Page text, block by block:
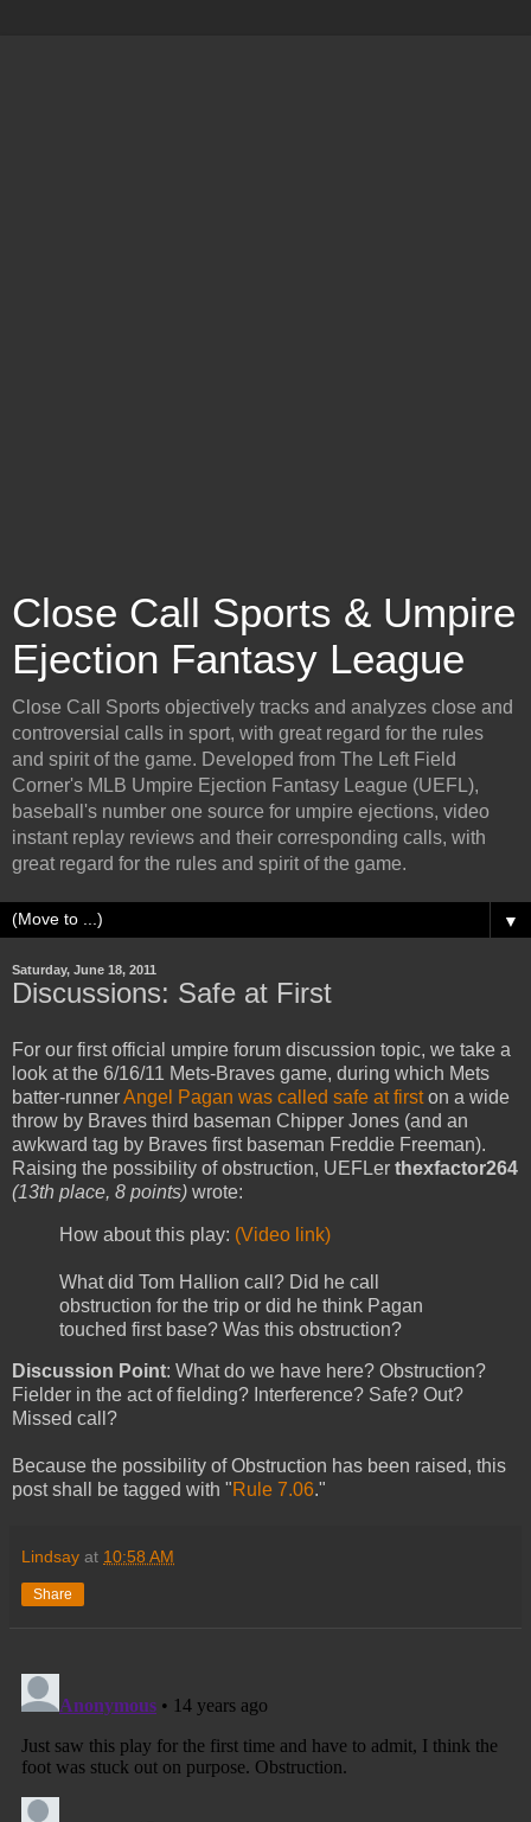
Close Call Sports & Umpire
Ejection Fantasy League
Close Call Sports objectively tracks and analyzes close and
controversial calls in sport, with great regard for the rules
and spirit of the game. Developed from The Left Field
Corner's MLB Umpire Ejection Fantasy League (UEFL),
baseball's number one source for umpire ejections, video
instant replay reviews and their corresponding calls, with
great regard for the rules and spirit of the game.
▼
Saturday, June 18, 2011
Discussions: Safe at First
For our first official umpire forum discussion topic, we take a
look at the 6/16/11 Mets-Braves game, during which Mets
batter-runnerAngel Pagan was called safe at firston a wide
throw by Braves third baseman Chipper Jones (and an
awkward tag by Braves first baseman Freddie Freeman).
Raising the possibility of obstruction, UEFLer thexfactor264
(13th place, 8 points) wrote:
How about this play: (Video link)
What did Tom Hallion call? Did he call
obstruction for the trip or did he think Pagan
touched first base? Was this obstruction?
Discussion Point: What do we have here? Obstruction?
Fielder in the act of fielding? Interference? Safe? Out?
Missed call?
Because the possibility of Obstruction has been raised, this
post shall be tagged with "Rule 7.06."
Lindsay at 10:58 AM
Share